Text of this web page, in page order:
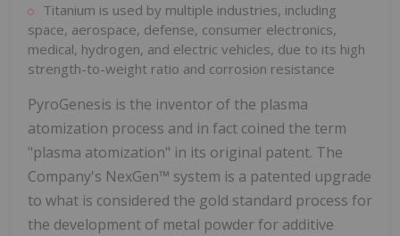
Titanium is used by multiple industries, including
space, aerospace, defense, consumer electronics,
medical, hydrogen, and electric vehicles, due to its high
strength-to-weight ratio and corrosion resistance
PyroGenesis is the inventor of the plasma
atomization process and in fact coined the term
"plasma atomization" in its original patent. The
Company's NexGen™ system is a patented upgrade
to what is considered the gold standard process for
the development of metal powder for additive